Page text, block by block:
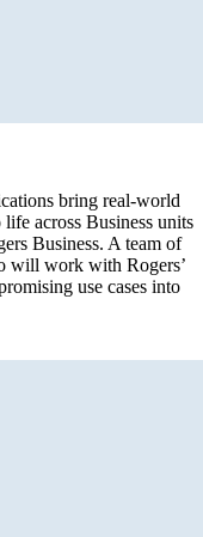
bring real-world
across Business units
Business. A team of
will work with Rogers’
use cases into